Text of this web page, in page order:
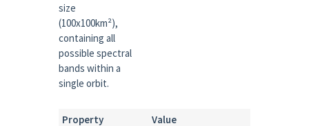
size
(100x100km²),
containing all
possible spectral
bands within a
single orbit.
Property
Value